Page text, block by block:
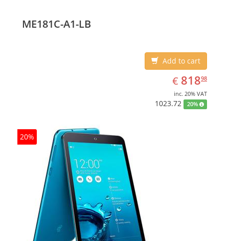
ME181C-A1-LB
Add to cart
€ EUR
818.98
81898
inc. 20% VAT
1023.72 20%
20%